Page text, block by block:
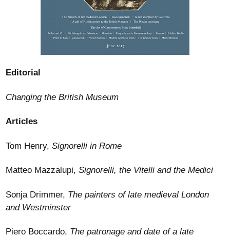
Editorial
Changing the British Museum
Articles
Tom Henry,Signorelli in Rome
Matteo Mazzalupi,Signorelli, the Vitelli and the Medici
Sonja Drimmer, The painters of late medieval London
and Westminster
Piero Boccardo, The patronage and date of a late